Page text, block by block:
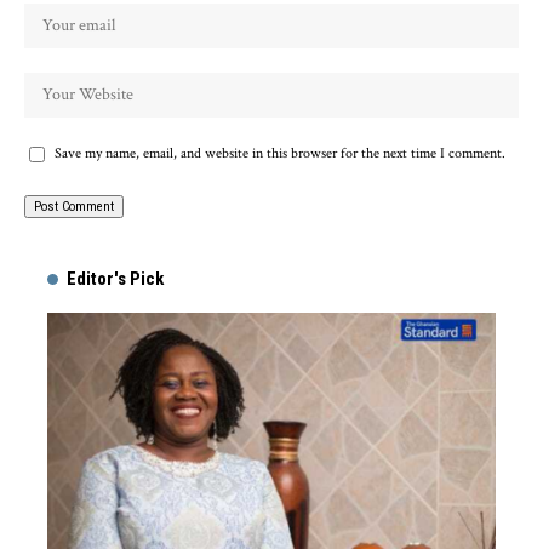
Save my name, email, and website in this browser for the next time I comment.
Editor's Pick